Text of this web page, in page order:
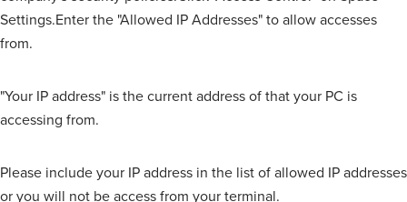
Settings.Enter the "Allowed IP Addresses" to allow accesses
from.
"Your IP address" is the current address of that your PC is
accessing from.
Please include your IP address in the list of allowed IP addresses
or you will not be access from your terminal.